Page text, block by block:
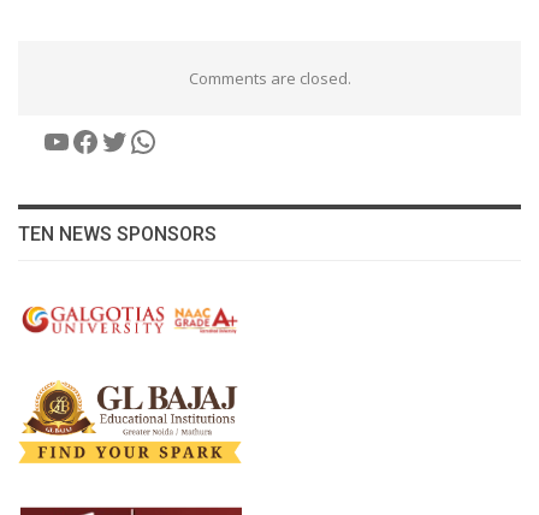
Comments are closed.
YouTube
Facebook
Twitter
WhatsApp
TEN NEWS SPONSORS